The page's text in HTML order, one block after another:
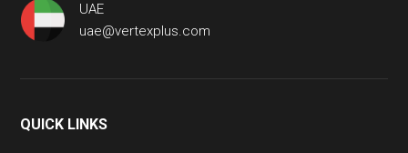
UAE
uae@vertexplus.com
QUICK LINKS